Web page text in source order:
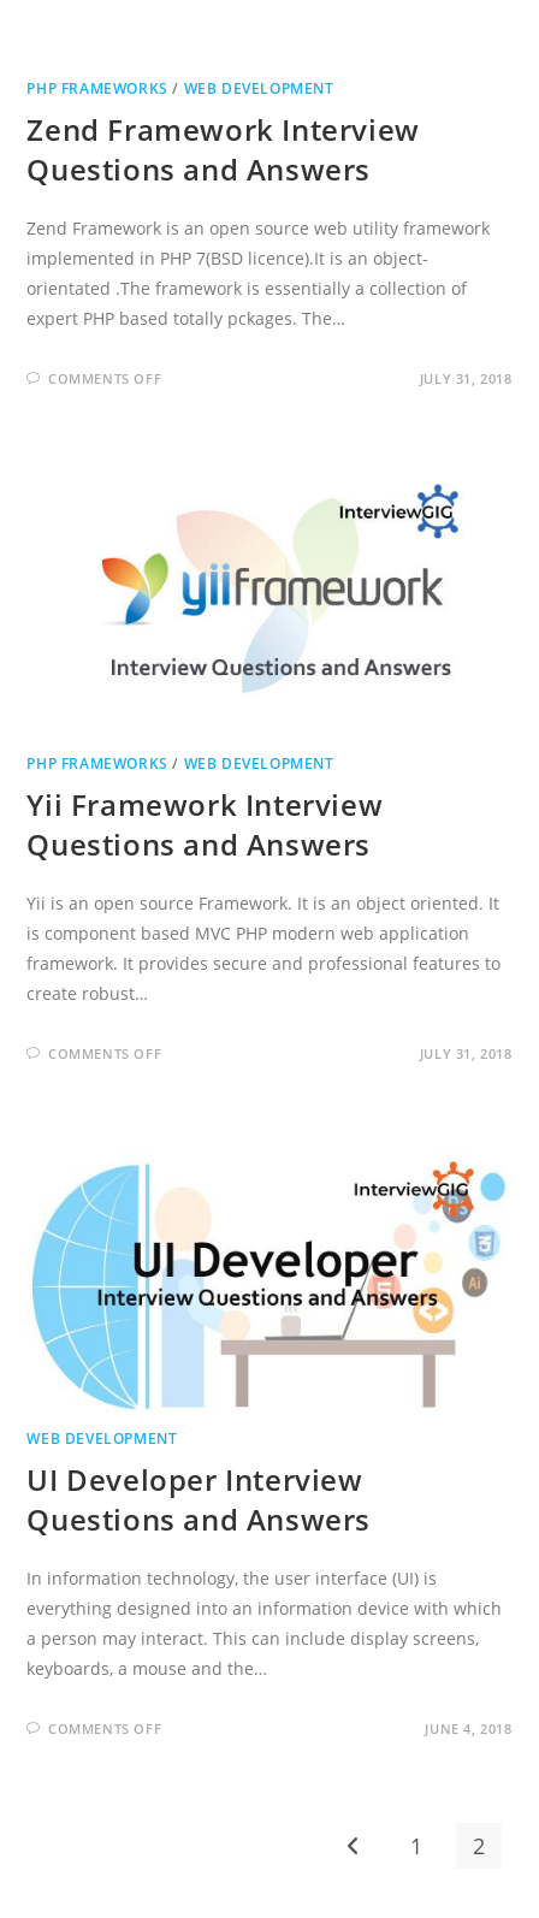
PHP FRAMEWORKS / WEB DEVELOPMENT
Zend Framework Interview
Questions and Answers
Zend Framework is an open source web utility framework
implemented in PHP 7(BSD licence).It is an object-
orientated .The framework is essentially a collection of
expert PHP based totally pckages. The…
COMMENTS OFFON JULY 31, 2018
PHP FRAMEWORKS / WEB DEVELOPMENT
Yii Framework Interview
Questions and Answers
Yii is an open source Framework. It is an object oriented. It
is component based MVC PHP modern web application
framework. It provides secure and professional features to
create robust…
COMMENTS OFFON JULY 31, 2018
WEB DEVELOPMENT
UI Developer Interview
Questions and Answers
In information technology, the user interface (UI) is
everything designed into an information device with which
a person may interact. This can include display screens,
keyboards, a mouse and the…
COMMENTS OFFON JUNE 4, 2018
Go to the previous
1 2